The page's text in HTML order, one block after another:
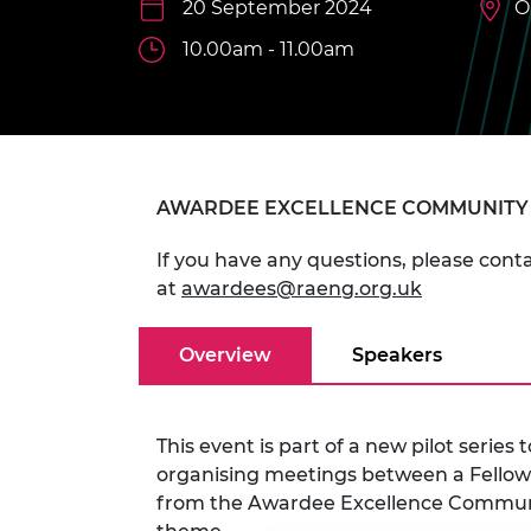
President's
Prince
Service
Sir Frank
the Year
Rooke
inclusion
Policy publications
This Is Engineering
Skills Centre
2024
Inclusion
Staff, Trustee board and
committees
20 September 2024
10.00am - 11.00am
AWARDEE EXCELLENCE
If you have any questions, please
at awardees@raeng.org.uk
Overview Speakers
This event is part of a new pilot series
organising meetings between a
from the Awardee Excellence